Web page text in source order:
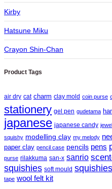
Kirby
Hatsune Miku
Crayon Shin-Chan
Product Tags
air dry cat charm clay mold coin purse
stationery gel pen gudetama
japanese japanese candy
squishy modelling clay my melody
paper clay pencil case pencils pens
purse rilakkuma san-x sanrio
squishies soft mould squishies
tape wool felt kit